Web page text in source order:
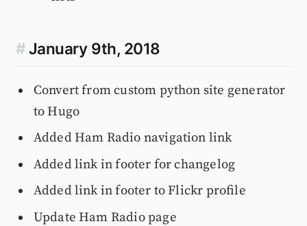
# January 9th, 2018
Convert from custom python site generator
to Hugo
Added Ham Radio navigation link
Added link in footer for changelog
Added link in footer to Flickr profile
Update Ham Radio page